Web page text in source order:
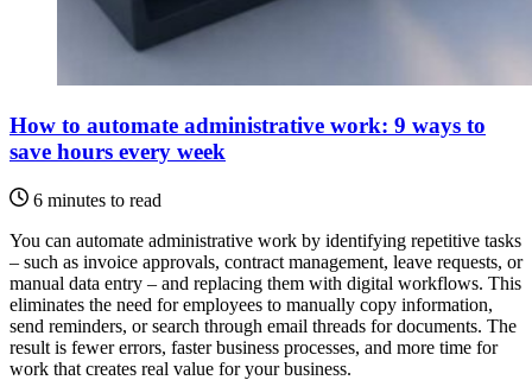
How to automate administrative work: 9 ways to
save hours every week
6 minutes to read
You can automate administrative work by identifying repetitive tasks
– such as invoice approvals, contract management, leave requests, or
manual data entry – and replacing them with digital workflows. This
eliminates the need for employees to manually copy information,
send reminders, or search through email threads for documents. The
result is fewer errors, faster business processes, and more time for
work that creates real value for your business.